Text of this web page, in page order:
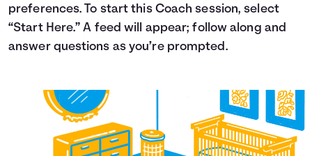
Login
preferences. To start this Coach session, select
“Start Here.” A feed will appear; follow along and
answer questions as you’re prompted.